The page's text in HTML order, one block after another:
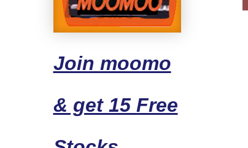
Join moomo
& get 15 Free